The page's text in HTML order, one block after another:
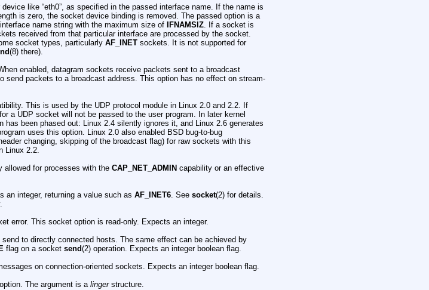
like “eth0”, as specified in the passed interface name. If the name is
is zero, the socket device binding is removed. The passed option is a
name string with the maximum size of
IFNAMSIZ. If a socket is
received from that particular interface are processed by the socket.
socket types, particularly AF_INETsockets. It is not supported for
(8) there).
enabled, datagram sockets receive packets sent to a broadcast
send packets to a broadcast address. This option has no effect on stream-
This is used by the UDP protocol module in Linux 2.0 and 2.2. If
a UDP socket will not be passed to the user program. In later kernel
has been phased out: Linux 2.4 silently ignores it, and Linux 2.6 generates
uses this option. Linux 2.0 also enabled BSD bug-to-bug
changing, skipping of the broadcast flag) for raw sockets with this
Linux 2.2.
allowed for processes with the CAP_NET_ADMIN capability or an effective
an integer, returning a value such as AF_INET6. See socket(2) for details.
error. This socket option is read-only. Expects an integer.
send to directly connected hosts. The same effect can be achieved by
flag on a socket send(2) operation. Expects an integer boolean flag.
on connection-oriented sockets. Expects an integer boolean flag.
The argument is a lingerstructure.